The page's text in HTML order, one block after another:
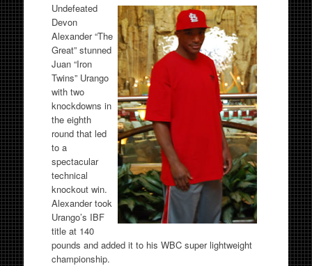
Undefeated
Devon
Alexander “The
Great” stunned
Juan “Iron
Twins” Urango
with two
knockdowns in
the eighth
round that led
to a
spectacular
technical
knockout win.
Alexander took
Urango’s IBF
title at 140
pounds and added it to his WBC super lightweight
championship.